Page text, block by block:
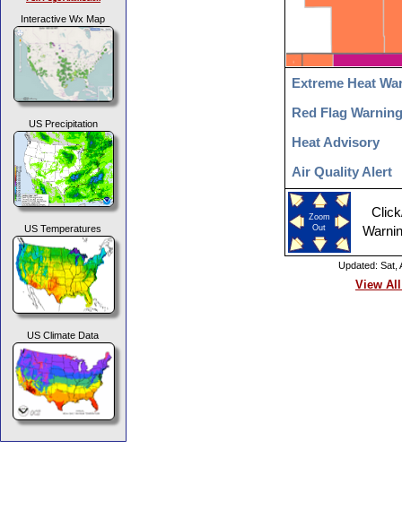
Interactive Wx Map
US Precipitation
US Temperatures
US Climate Data
Extreme Heat
Red Flag Warning
Heat Advisory
Air Quality Alert
Zoom
Out
Updated: Sat,
View